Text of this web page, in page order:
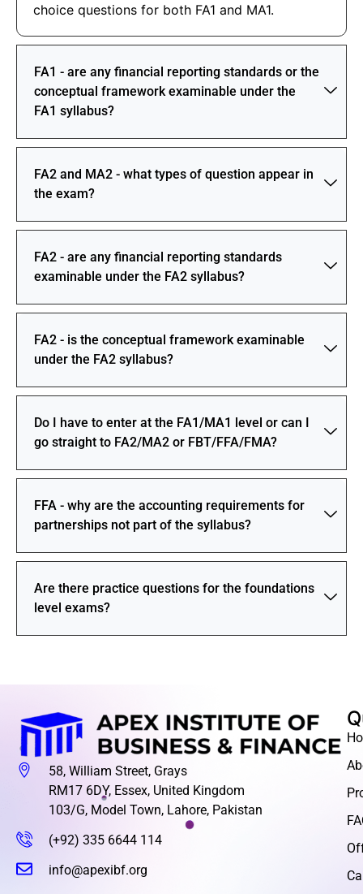
choice questions for both FA1 and MA1.
FA1 - are any financial reporting standards or the
conceptual framework examinable under the
FA1 syllabus?
FA2 and MA2 - what types of question appear in
the exam?
FA2 - are any financial reporting standards
examinable under the FA2 syllabus?
FA2 - is the conceptual framework examinable
under the FA2 syllabus?
Do I have to enter at the FA1/MA1 level or can I
go straight to FA2/MA2 or FBT/FFA/FMA?
FFA - why are the accounting requirements for
partnerships not part of the syllabus?
Are there practice questions for the foundations
level exams?
58, William Street, Grays
RM17 6DY, Essex, United Kingdom
103/G, Model Town, Lahore, Pakistan
(+92) 335 6644 114
info@apexibf.org